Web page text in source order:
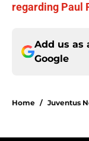
regarding Paul
Add us as
Google
Home / Juventus